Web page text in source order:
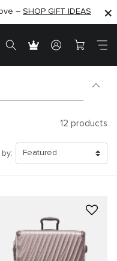
SHOP NOW
– SHOP GIFT IDEAS
SHOP NOW
12 products